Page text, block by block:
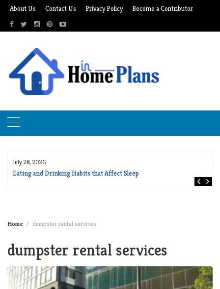
Skip
content
About Us Contact Us Privacy Policy Become a Contributor
July 28, 2026
Eating and Drinking Habits that Affect Sleep
Home dumpster rental services
dumpster rental services